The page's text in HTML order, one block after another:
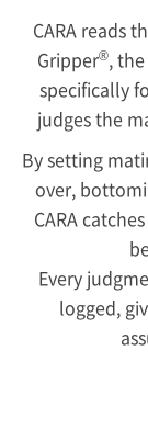
CARA reads
Gripper®,
specifically
judges the
By setting
over,
CARA
Every
logged,